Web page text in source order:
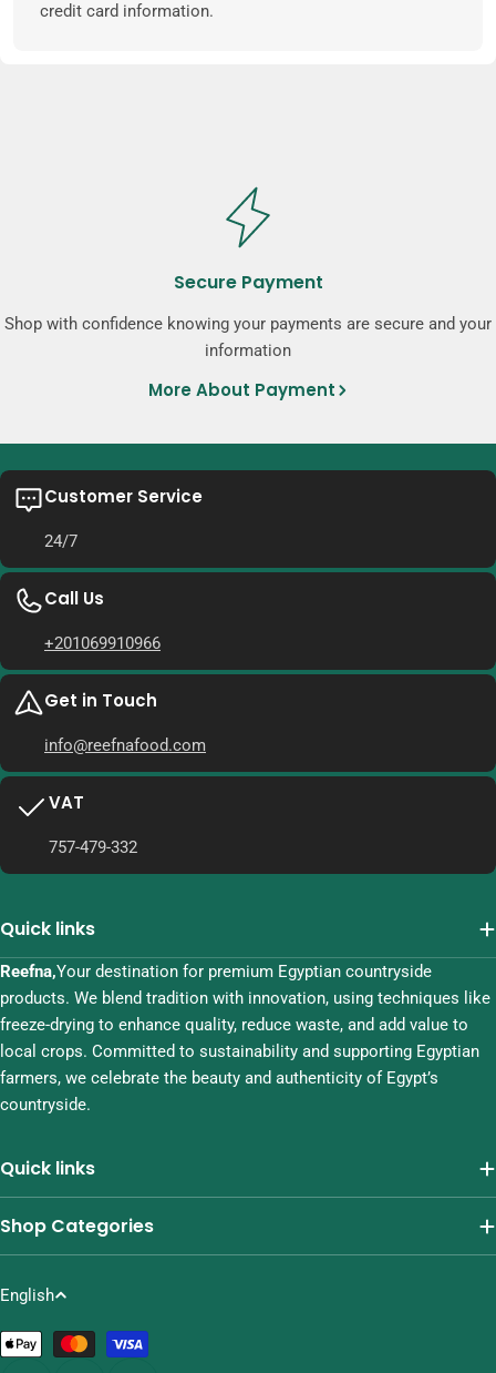
credit card information.
Secure Payment
Shop with confidence knowing your payments are secure and your
information
More About Payment
Customer Service
24/7
Call Us
+201069910966
Get in Touch
info@reefnafood.com
VAT
757-479-332
Quick links
Reefna,Your destination for premium Egyptian countryside
products. We blend tradition with innovation, using techniques like
freeze-drying to enhance quality, reduce waste, and add value to
local crops. Committed to sustainability and supporting Egyptian
farmers, we celebrate the beauty and authenticity of Egypt’s
countryside.
Quick links
Shop Categories
L
a
n
English
Payment